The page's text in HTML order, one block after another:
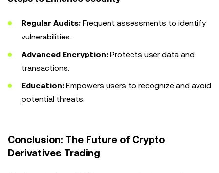
Regular Audits: Frequent assessments to identify
vulnerabilities.
Advanced Encryption: Protects user data and
transactions.
Education: Empowers users to recognize and avoid
potential threats.
Conclusion: The Future of Crypto
Derivatives Trading